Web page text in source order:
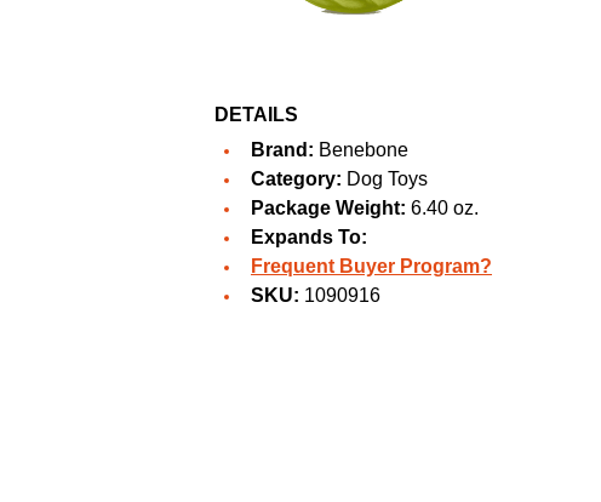
DETAILS
Brand: Benebone
Category: Dog Toys
Package Weight: 6.40 oz.
Expands To:
Frequent Buyer Program?
SKU: 1090916